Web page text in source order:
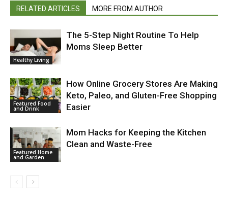
RELATED ARTICLES MORE FROM AUTHOR
Healthy Living
The 5-Step Night Routine To Help
Moms Sleep Better
Featured Food
and Drink
How Online Grocery Stores Are Making
Keto, Paleo, and Gluten-Free Shopping
Easier
Featured Home
and Garden
Mom Hacks for Keeping the Kitchen
Clean and Waste-Free